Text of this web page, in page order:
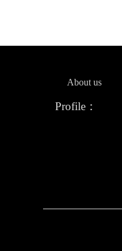
About us
Profile：